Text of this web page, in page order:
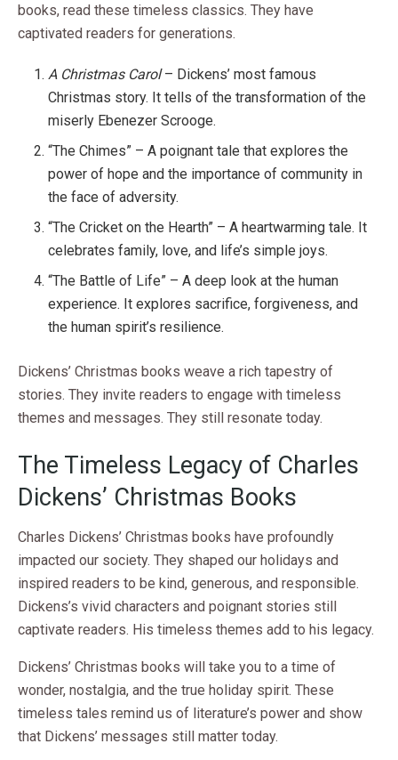
books, read these timeless classics. They have
captivated readers for generations.
A Christmas Carol– Dickens’ most famous
Christmas story. It tells of the transformation of the
miserly Ebenezer Scrooge.
“The Chimes” – A poignant tale that explores the
power of hope and the importance of community in
the face of adversity.
“The Cricket on the Hearth” – A heartwarming tale. It
celebrates family, love, and life’s simple joys.
“The Battle of Life” – A deep look at the human
experience. It explores sacrifice, forgiveness, and
the human spirit’s resilience.
Dickens’ Christmas books weave a rich tapestry of
stories. They invite readers to engage with timeless
themes and messages. They still resonate today.
The Timeless Legacy of Charles
Dickens’ Christmas Books
Charles Dickens’ Christmas books have profoundly
impacted our society. They shaped our holidays and
inspired readers to be kind, generous, and responsible.
Dickens’s vivid characters and poignant stories still
captivate readers. His timeless themes add to his legacy.
Dickens’ Christmas books will take you to a time of
wonder, nostalgia, and the true holiday spirit. These
timeless tales remind us of literature’s power and show
that Dickens’ messages still matter today.